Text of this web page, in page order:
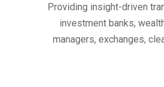
Providing insight-driven
investment banks,
managers, exchanges,